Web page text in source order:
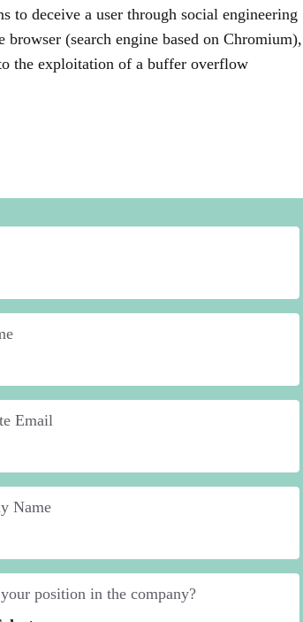
to deceive a user through social engineering
(search engine based on Chromium),
the exploitation of a buffer overflow
Email
Name
position in the company?